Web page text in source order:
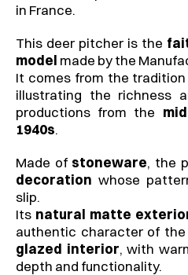
in France.
This deer pitcher is the
model made by the
It comes from the
illustrating the richness
productions from the
1940s.
Made of stoneware, the
decoration whose
slip.
Its natural matte
authentic character of
glazed interior, with
depth and functionality.